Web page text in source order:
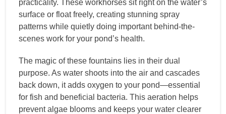
practicality. These workhorses sit right on the water’s
surface or float freely, creating stunning spray
patterns while quietly doing important behind-the-
scenes work for your pond’s health.
The magic of these fountains lies in their dual
purpose. As water shoots into the air and cascades
back down, it adds oxygen to your pond—essential
for fish and beneficial bacteria. This aeration helps
prevent algae blooms and keeps your water clearer